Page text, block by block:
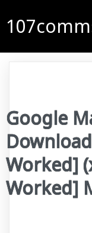
Google
Worked]
Worked]